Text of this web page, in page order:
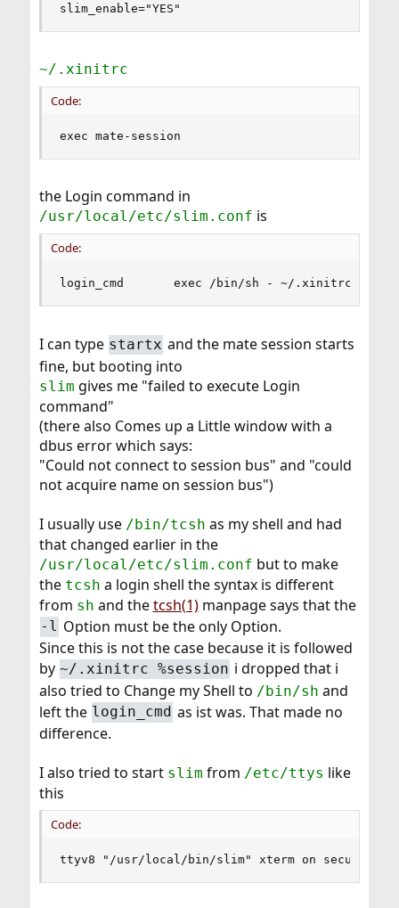
slim_enable="YES"
~/.xinitrc
Code:
exec mate-session
the Login command in
/usr/local/etc/slim.conf is
Code:
login_cmd       exec /bin/sh - ~/.xinitrc
I can type startx and the mate session starts
fine, but booting into
slim gives me "failed to execute Login
command"
(there also Comes up a Little window with a
dbus error which says:
"Could not connect to session bus" and "could
not acquire name on session bus")
I usually use /bin/tcsh as my shell and had
that changed earlier in the
/usr/local/etc/slim.conf but to make
the tcsh a login shell the syntax is different
from sh and thetcsh(1)manpage says that the
-l Option must be the only Option.
Since this is not the case because it is followed
by ~/.xinitrc %session i dropped that i
also tried to Change my Shell to /bin/sh and
left the login_cmd as ist was. That made no
difference.
I also tried to start slim from /etc/ttys like
this
Code:
ttyv8 "/usr/local/bin/slim" xterm on secure